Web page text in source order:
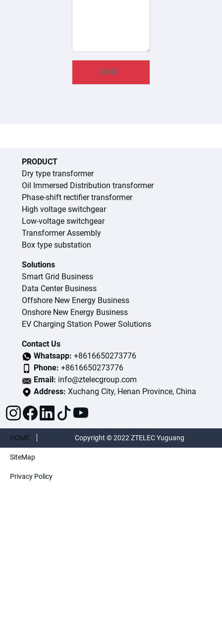
PRODUCT
Dry type transformer
Oil Immersed Distribution transformer
Phase-shift rectifier transformer
High voltage switchgear
Low-voltage switchgear
Transformer Assembly
Box type substation
Solutions
Smart Grid Business
Data Center Business
Offshore New Energy Business
Onshore New Energy Business
EV Charging Station Power Solutions
Contact Us
Whatsapp: +8616650273776
Phone: +8616650273776
Email: info@ztelecgroup.com
Address: Xuchang City, Henan Province, China
HOME
SiteMap
Privacy Policy
Copyright © 2022 ZTELEC Yuguang